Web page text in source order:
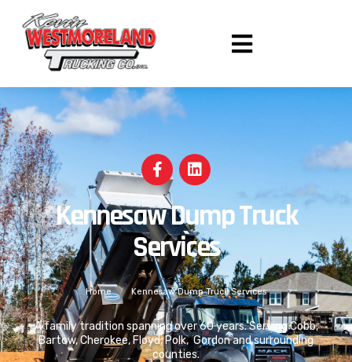
Kennesaw Dump Truck
Services
Home / Kennesaw Dump Truck Services
A family tradition spanning over 60 years. Serving Cobb,
Bartow, Cherokee, Floyd, Polk, Gordon and surrounding
counties.